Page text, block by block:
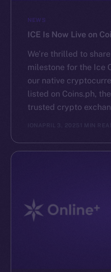
NEWS
ICE Is Now Live on
We’re thrilled to
milestone for the Ice
our native
listed on Coins.ph,
trusted crypto
APRIL 3, 2025 1 MIN